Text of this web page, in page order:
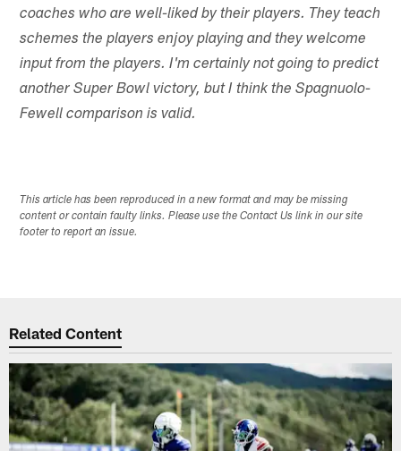
coaches who are well-liked by their players. They teach
schemes the players enjoy playing and they welcome
input from the players. I'm certainly not going to predict
another Super Bowl victory, but I think the Spagnuolo-
Fewell comparison is valid.
This article has been reproduced in a new format and may be missing
content or contain faulty links. Please use the Contact Us link in our site
footer to report an issue.
Related Content